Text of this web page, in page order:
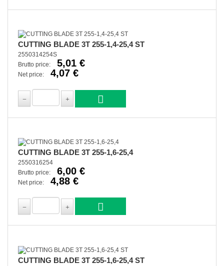
CUTTING BLADE 3T 255-1,4-25,4 ST
2550314254S
Brutto price:
5,01 €
Net price: 4,07 €
CUTTING BLADE 3T 255-1,6-25,4
2550316254
Brutto price:
6,00 €
Net price: 4,88 €
CUTTING BLADE 3T 255-1,6-25,4 ST